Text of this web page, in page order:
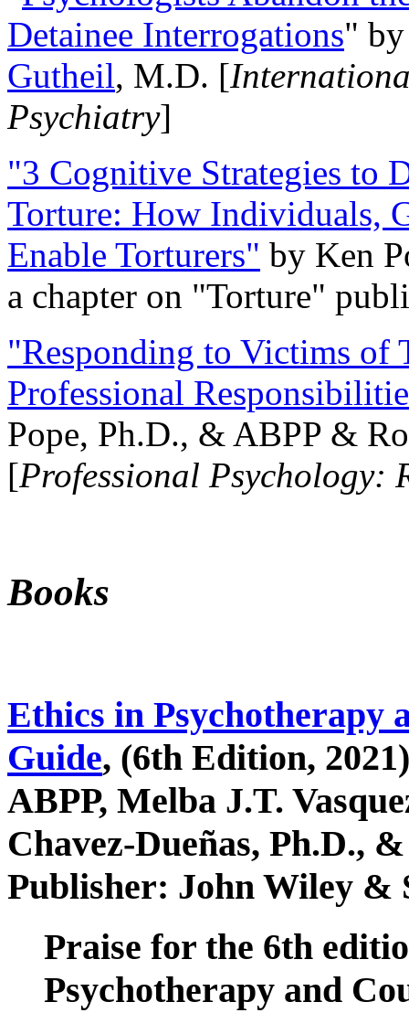
Detainee Interrogations"
Gutheil, M.D. [
Psychiatry]
"3 Cognitive Strategies to
Torture: How Individuals,
Enable Torturers" by Ken
a chapter on "Torture"
"Responding to Victims of
Professional
Pope, Ph.D., & ABPP &
[Professional Psychology:
Books
Ethics in Psychotherapy
Guide, (6th Edition,
ABPP, Melba J.T.
Chavez-Dueñas, Ph.D.,
Publisher: John Wiley &
Praise for the 6th
Psychotherapy and